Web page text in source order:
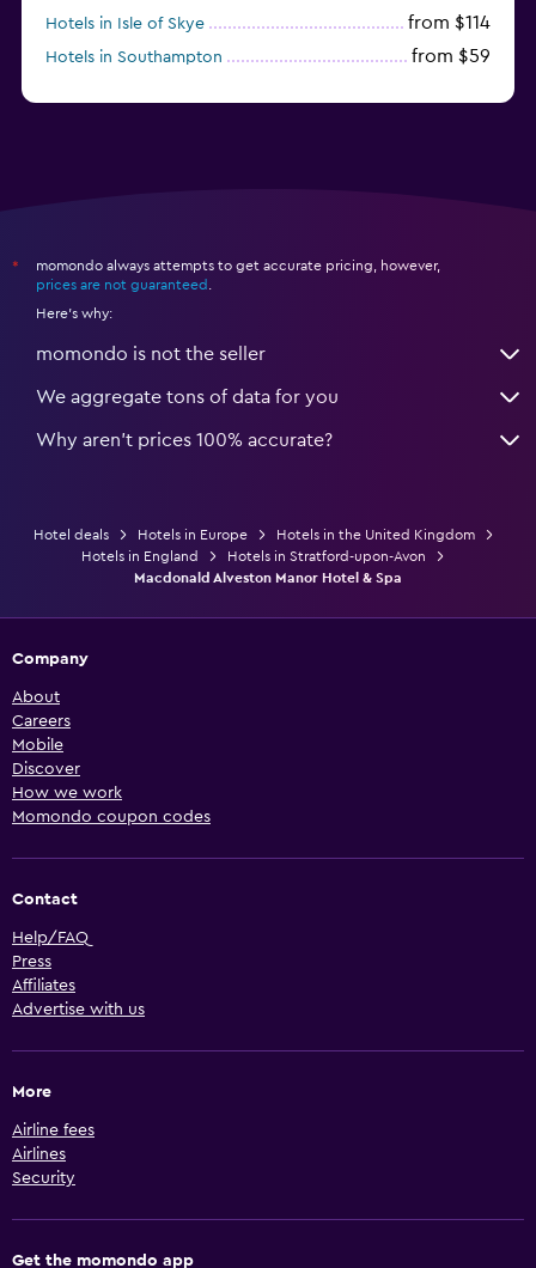
Hotels in Isle of Skye from $114
Hotels in Southampton from $59
*
momondo always attempts to get accurate pricing, however,
prices are not guaranteed
Here's why:
momondo is not the seller
We aggregate tons of data for you
Why aren’t prices 100% accurate?
Hotel deals Hotels in Europe
Hotels in the United Kingdom
Hotels in England
Hotels in Stratford-upon-Avon
Macdonald Alveston Manor Hotel & Spa
Company
About
Careers
Mobile
Discover
How we work
Momondo coupon codes
Contact
Help/FAQ
Press
Affiliates
Advertise with us
More
Airline fees
Airlines
Security
Get the momondo app